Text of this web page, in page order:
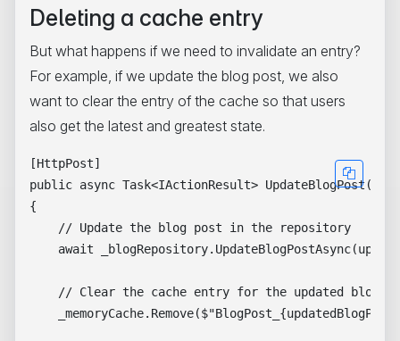
Deleting a cache entry
But what happens if we need to invalidate an entry?
For example, if we update the blog post, we also
want to clear the entry of the cache so that users
also get the latest and greatest state.
[HttpPost]
public async Task<IActionResult>
{
    // Update the blog post in the repository
await
// Clear the cache entry for the updated blog